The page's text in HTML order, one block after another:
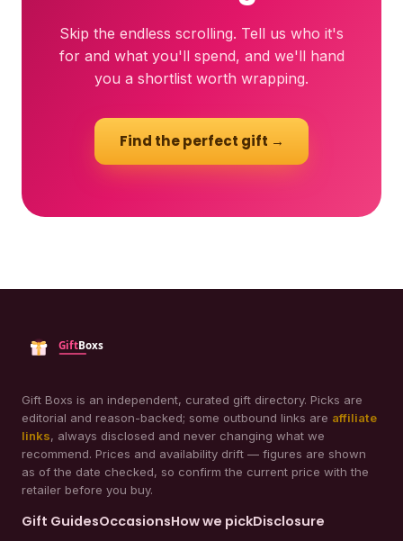
Skip the endless scrolling. Tell us who it's
for and what you'll spend, and we'll hand
you a shortlist worth wrapping.
Find the perfect gift →
Gift Boxs is an independent, curated gift directory. Picks are
editorial and reason-backed; some outbound links are affiliate
links, always disclosed and never changing what we
recommend. Prices and availability drift — figures are shown
as of the date checked, so confirm the current price with the
retailer before you buy.
Gift GuidesOccasionsHow we pickDisclosure